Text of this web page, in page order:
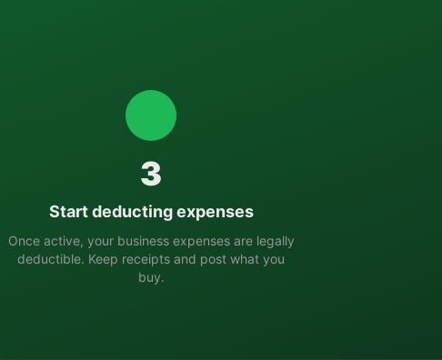
3
Start deducting expenses
Once active, your business expenses are legally
deductible. Keep receipts and post what you
buy.